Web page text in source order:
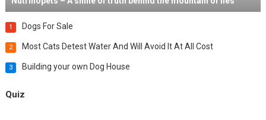
1 Dogs For Sale
2 Most Cats Detest Water And Will Avoid It At All Cost
3 Building your own Dog House
Quiz